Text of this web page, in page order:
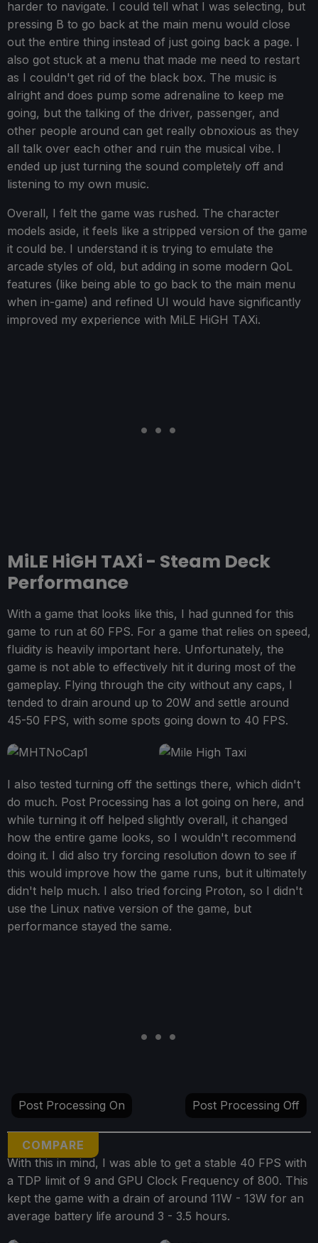
harder to navigate. I could tell what I was selecting, but
pressing B to go back at the main menu would close
out the entire thing instead of just going back a page. I
also got stuck at a menu that made me need to restart
as I couldn't get rid of the black box. The music is
alright and does pump some adrenaline to keep me
going, but the talking of the driver, passenger, and
other people around can get really obnoxious as they
all talk over each other and ruin the musical vibe. I
ended up just turning the sound completely off and
listening to my own music.
Overall, I felt the game was rushed. The character
models aside, it feels like a stripped version of the game
it could be. I understand it is trying to emulate the
arcade styles of old, but adding in some modern QoL
features (like being able to go back to the main menu
when in-game) and refined UI would have significantly
improved my experience with MiLE HiGH TAXi.
MiLE HiGH TAXi - Steam Deck
Performance
With a game that looks like this, I had gunned for this
game to run at 60 FPS. For a game that relies on speed,
fluidity is heavily important here. Unfortunately, the
game is not able to effectively hit it during most of the
gameplay. Flying through the city without any caps, I
tended to drain around up to 20W and settle around
45-50 FPS, with some spots going down to 40 FPS.
I also tested turning off the settings there, which didn't
do much. Post Processing has a lot going on here, and
while turning it off helped slightly overall, it changed
how the entire game looks, so I wouldn't recommend
doing it. I did also try forcing resolution down to see if
this would improve how the game runs, but it ultimately
didn't help much. I also tried forcing Proton, so I didn't
use the Linux native version of the game, but
performance stayed the same.
COMPARE
Post Processing On Post Processing Off
With this in mind, I was able to get a stable 40 FPS with
a TDP limit of 9 and GPU Clock Frequency of 800. This
kept the game with a drain of around 11W - 13W for an
average battery life around 3 - 3.5 hours.